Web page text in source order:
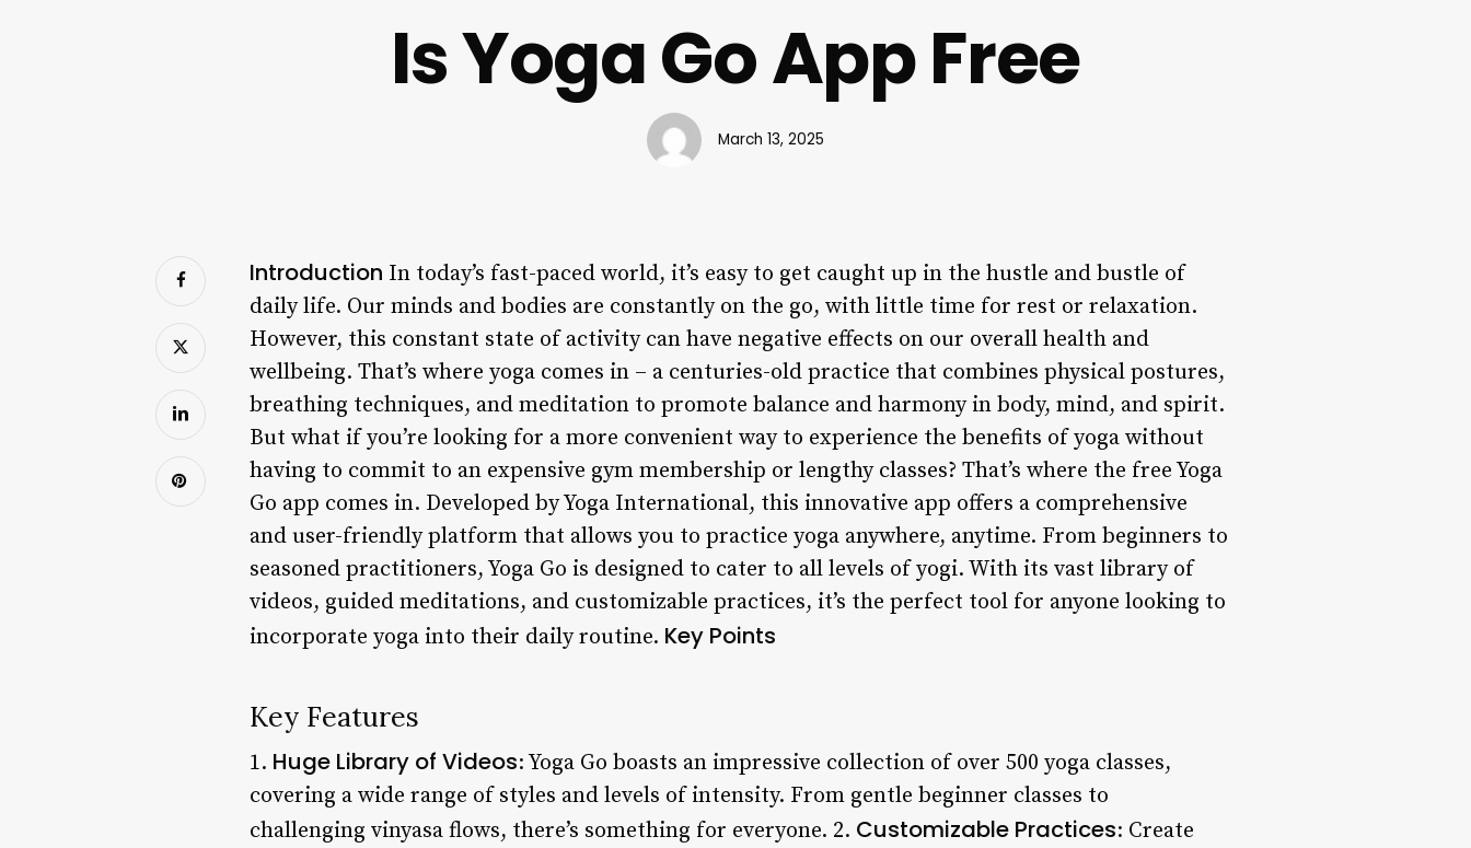
Is Yoga Go App Free
March 13, 2025
Introduction In today’s fast-paced world, it’s easy to get caught up in the hustle and bustle of
daily life. Our minds and bodies are constantly on the go, with little time for rest or relaxation.
However, this constant state of activity can have negative effects on our overall health and
wellbeing. That’s where yoga comes in – a centuries-old practice that combines physical postures,
breathing techniques, and meditation to promote balance and harmony in body, mind, and spirit.
But what if you’re looking for a more convenient way to experience the benefits of yoga without
having to commit to an expensive gym membership or lengthy classes? That’s where the free Yoga
Go app comes in. Developed by Yoga International, this innovative app offers a comprehensive
and user-friendly platform that allows you to practice yoga anywhere, anytime. From beginners to
seasoned practitioners, Yoga Go is designed to cater to all levels of yogi. With its vast library of
videos, guided meditations, and customizable practices, it’s the perfect tool for anyone looking to
incorporate yoga into their daily routine. Key Points
Key Features
1. Huge Library of Videos: Yoga Go boasts an impressive collection of over 500 yoga classes,
covering a wide range of styles and levels of intensity. From gentle beginner classes to
challenging vinyasa flows, there’s something for everyone. 2. Customizable Practices: Create